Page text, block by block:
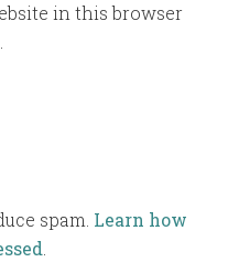
in this browser
spam. Learn how